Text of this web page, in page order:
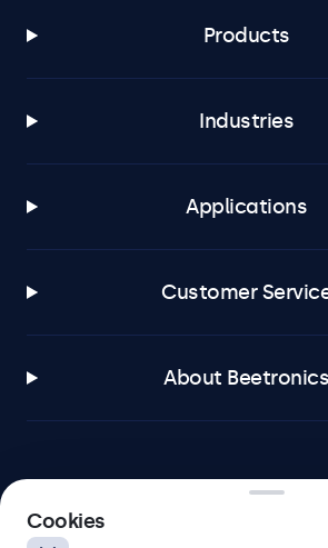
Products
Industries
Applications
Customer
About Beetronics
Cookies